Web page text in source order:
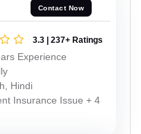
Contact Now
3.3 | 237+ Ratings
Experience
Hindi
Insurance Issue + 4